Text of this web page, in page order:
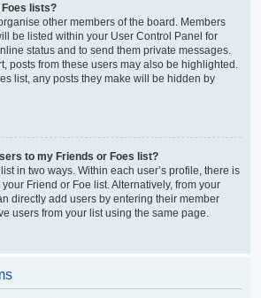
lists?
other members of the board. Members
be listed within your User Control Panel for
status and to send them private messages.
posts from these users may also be highlighted.
list, any posts they make will be hidden by
to my Friends or Foes list?
in two ways. Within each user’s profile, there is
Friend or Foe list. Alternatively, from your
directly add users by entering their member
users from your list using the same page.